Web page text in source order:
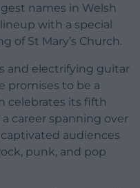
names in Welsh
with a special
of St Mary’s Church.
and electrifying guitar
promises to be a
celebrates its fifth
career spanning over
audiences
punk, and pop